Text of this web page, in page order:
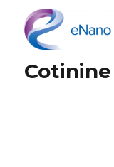
eNano